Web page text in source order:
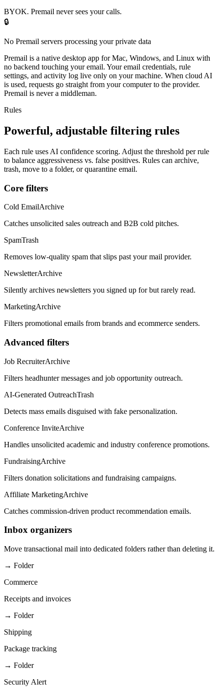
BYOK. Premail never sees your calls.
🔒
No Premail servers processing your private data
Premail is a native desktop app for Mac, Windows, and Linux with
no backend touching your email. Your email credentials, rule
settings, and activity log live only on your machine. When cloud AI
is used, requests go straight from your computer to the provider.
Premail is never a middleman.
Rules
Powerful, adjustable filtering rules
Each rule uses AI confidence scoring. Adjust the threshold per rule
to balance aggressiveness vs. false positives. Rules can archive,
trash, move to a folder, or quarantine email.
Core filters
Cold EmailArchive
Catches unsolicited sales outreach and B2B cold pitches.
SpamTrash
Removes low-quality spam that slips past your mail provider.
NewsletterArchive
Silently archives newsletters you signed up for but rarely read.
MarketingArchive
Filters promotional emails from brands and ecommerce senders.
Advanced filters
Job RecruiterArchive
Filters headhunter messages and job opportunity outreach.
AI-Generated OutreachTrash
Detects mass emails disguised with fake personalization.
Conference InviteArchive
Handles unsolicited academic and industry conference promotions.
FundraisingArchive
Filters donation solicitations and fundraising campaigns.
Affiliate MarketingArchive
Catches commission-driven product recommendation emails.
Inbox organizers
Move transactional mail into dedicated folders rather than deleting it.
→ Folder
Commerce
Receipts and invoices
→ Folder
Shipping
Package tracking
→ Folder
Security Alert